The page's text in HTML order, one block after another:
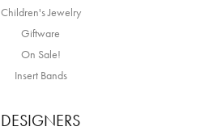
Children's Jewelry
Giftware
On Sale!
Insert Bands
DESIGNERS